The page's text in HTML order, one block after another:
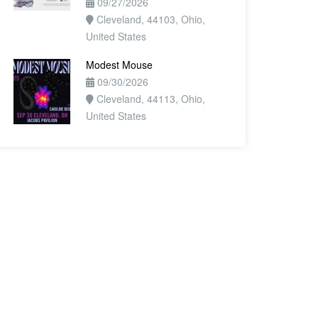
Cleveland, 44103, Ohio,
United States
Modest Mouse
09/30/2026
Cleveland, 44113, Ohio,
United States